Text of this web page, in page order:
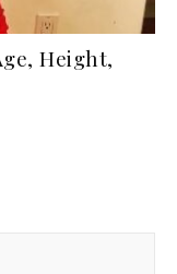
Height,